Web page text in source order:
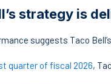
strategy is
suggests Taco
quarter of fiscal 2026,